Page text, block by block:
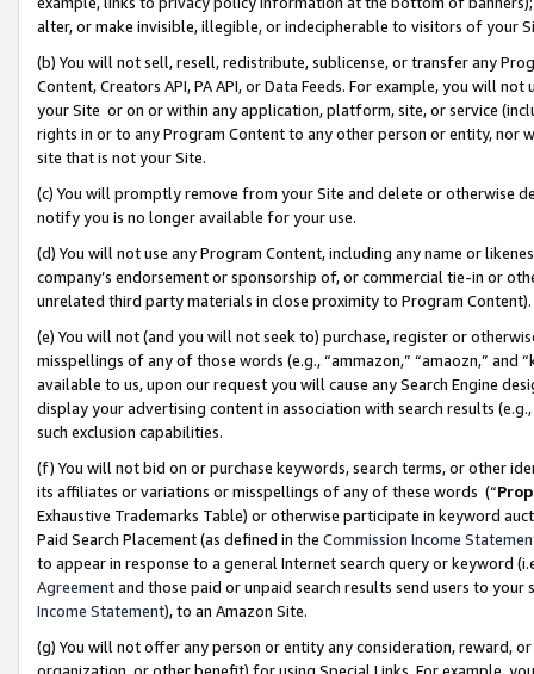
alter, or make invisible, illegible, or indecipherable to visitors of your
(b) You will not sell, resell, redistribute, sublicense, or transfer any
Content, Creators API, PA API, or Data Feeds. For example, you will
your Site or on or within any application, platform, site, or service
rights in or to any Program Content to any other person or entity, nor
site that is not your Site.
(c) You will promptly remove from your Site and delete or otherwise
notify you is no longer available for your use.
(d) You will not use any Program Content, including any name or
company’s endorsement or sponsorship of, or commercial tie-in or
unrelated third party materials in close proximity to Program Content).
(e) You will not (and you will not seek to) purchase, register or
misspellings of any of those words (e.g., “ammazon,” “amaozn,” and
available to us, upon our request you will cause any Search Engine
display your advertising content in association with search results
such exclusion capabilities.
(f) You will not bid on or purchase keywords, search terms, or other
its affiliates or variations or misspellings of any of these words (“
Exhaustive Trademarks Table) or otherwise participate in keyword
Paid Search Placement (as defined in the Commission Income
to appear in response to a general Internet search query or keyword
Agreementand those paid or unpaid search results send users to
Income Statement), to an Amazon Site.
(g) You will not offer any person or entity any consideration, reward,
organization, or other benefit) for using Special Links. For example,